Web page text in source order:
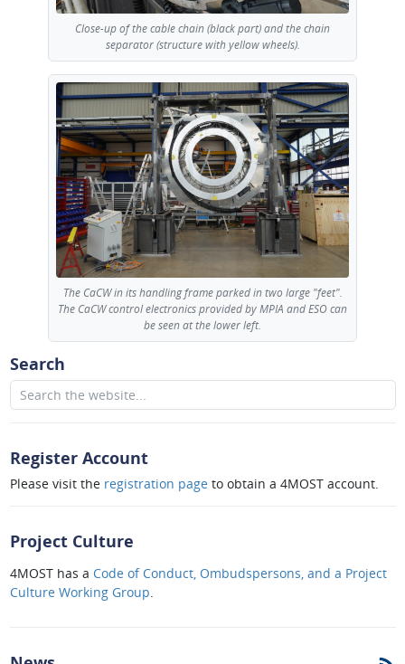
Close-up of the cable chain (black part) and the chain
separator (structure with yellow wheels).
The CaCW in its handling frame parked in two large "feet".
The CaCW control electronics provided by MPIA and ESO can
be seen at the lower left.
Search
Register Account
Please visit the registration pageto obtain a 4MOST account.
Project Culture
4MOST has a Code of Conduct, Ombudspersons, and a Project
Culture Working Group.